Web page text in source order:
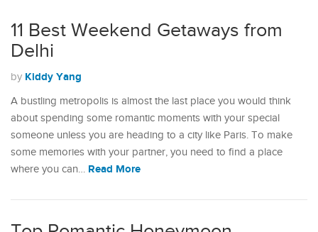
11 Best Weekend Getaways from
Delhi
by Kiddy Yang
A bustling metropolis is almost the last place you would think
about spending some romantic moments with your special
someone unless you are heading to a city like Paris. To make
some memories with your partner, you need to find a place
where you can… Read More